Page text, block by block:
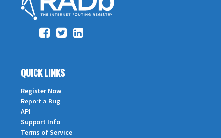
QUICK LINKS
Register Now
Report a Bug
API
Support Info
Terms of Service